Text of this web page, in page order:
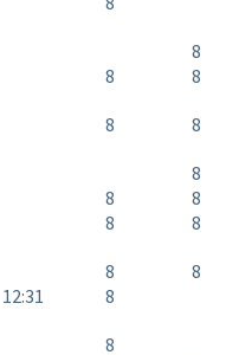
8
8 8
8 8
8
8
8
8 8
8
8
12:31 8
8